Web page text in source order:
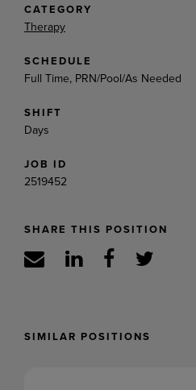
CATEGORY
Therapy
SCHEDULE
Full Time, PRN/Pool/As Needed
SHIFT
Days
JOB ID
2519452
SHARE THIS POSITION
SIMILAR POSITIONS